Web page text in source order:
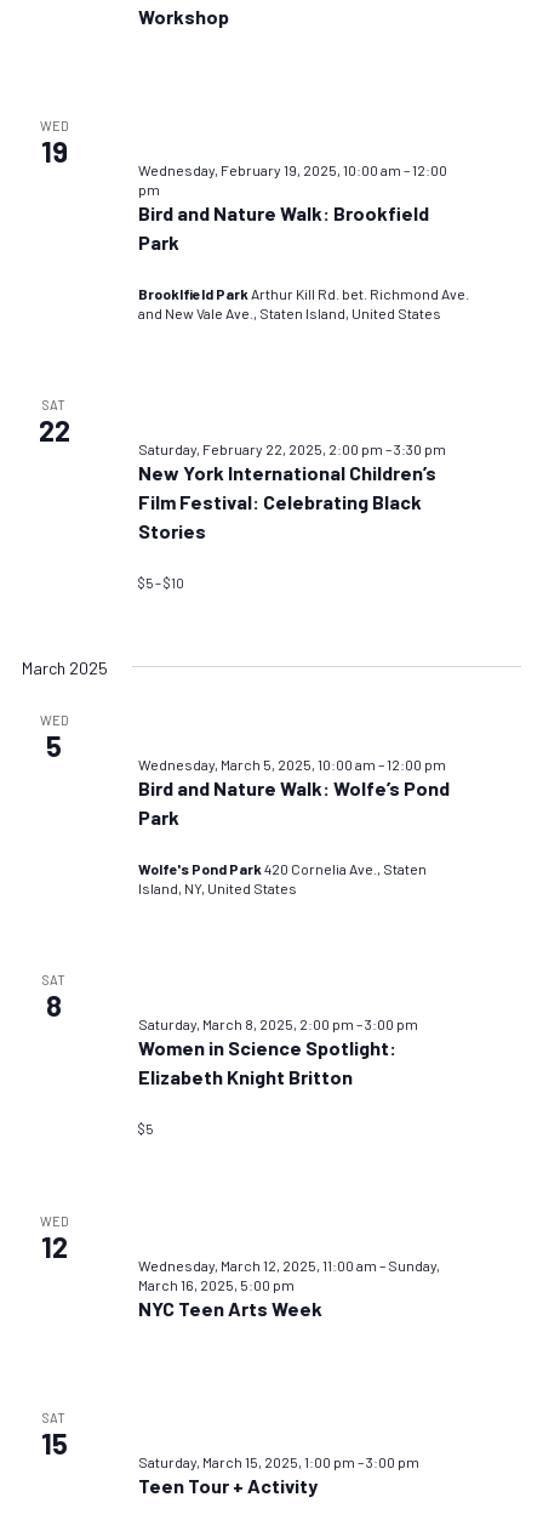
Workshop
WED
19
Wednesday, February 19, 2025, 10:00 am –12:00
pm
Bird and Nature Walk: Brookfield
Park
Brooklfield ParkArthur Kill Rd. bet. Richmond Ave.
and New Vale Ave., Staten Island, United States
SAT
22
Saturday, February 22, 2025, 2:00 pm –3:30 pm
New York International Children’s
Film Festival: Celebrating Black
Stories
$5 – $10
March 2025
WED
5
Wednesday, March 5, 2025, 10:00 am –12:00 pm
Bird and Nature Walk: Wolfe’s Pond
Park
Wolfe's Pond Park420 Cornelia Ave., Staten
Island, NY, United States
SAT
8
Saturday, March 8, 2025, 2:00 pm –3:00 pm
Women in Science Spotlight:
Elizabeth Knight Britton
$5
WED
12
Wednesday, March 12, 2025, 11:00 am – Sunday,
March 16, 2025, 5:00 pm
NYC Teen Arts Week
SAT
15
Saturday, March 15, 2025, 1:00 pm –3:00 pm
Teen Tour + Activity